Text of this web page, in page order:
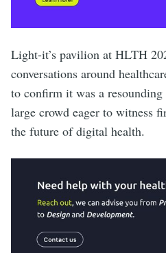
Light-it’s pavilion at HLTH
conversations around
to confirm it was a resounding
large crowd eager to witness
the future of digital health.